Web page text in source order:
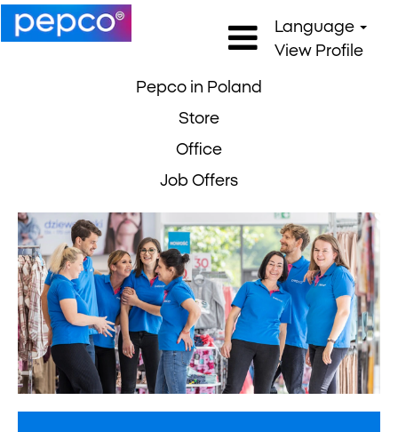
Language
View Profile
Pepco in Poland
Store
Office
Job Offers